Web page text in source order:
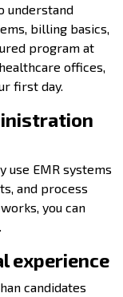
understand
billing basics,
program at
offices,
first day.
use EMR systems
and process
you can
experience
candidates